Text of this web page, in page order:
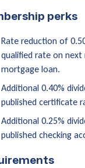
perks
Rate reduction of
qualified rate on next
mortgage loan.
Additional 0.40%
published certificate
Additional 0.25%
published checking